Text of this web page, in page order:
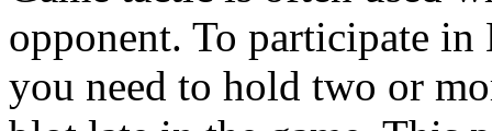
opponent. To participate
you need to hold two or